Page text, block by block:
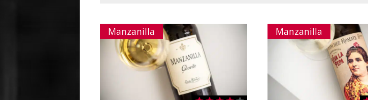
Manzanilla Manzanilla